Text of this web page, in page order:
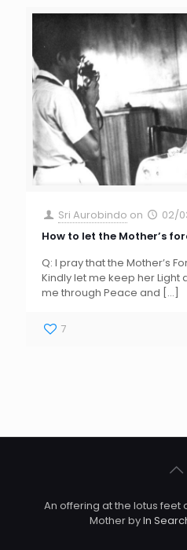
Sri Aurobindo on
02/
How to let the Mother’s
Q: I pray that the Mother’s
Kindly let me keep her Light
me through Peace and […]
7
An offering at the lotus feet
Mother byIn